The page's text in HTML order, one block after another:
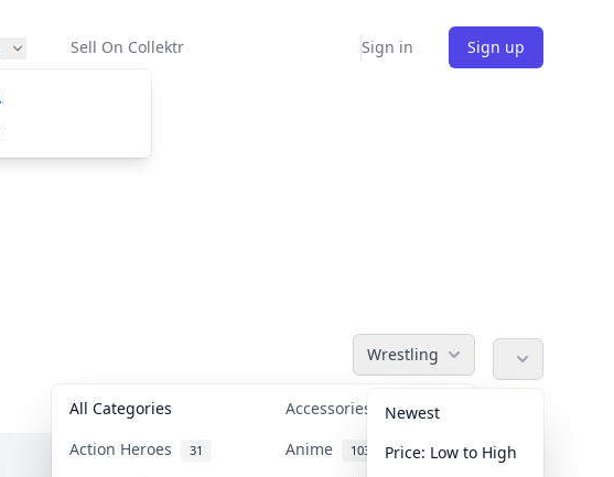
Sell On Collektr Sign in Sign up
Wrestling
All Categories Accessories 36
Action Heroes 31 Anime 103
Newest
Price: Low to High